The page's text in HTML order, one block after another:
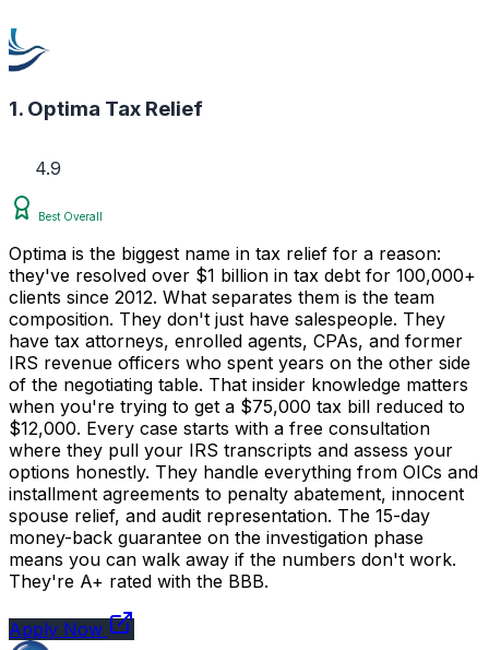
1. Optima Tax Relief
4.9
Best Overall
Optima is the biggest name in tax relief for a reason:
they've resolved over $1 billion in tax debt for 100,000+
clients since 2012. What separates them is the team
composition. They don't just have salespeople. They
have tax attorneys, enrolled agents, CPAs, and former
IRS revenue officers who spent years on the other side
of the negotiating table. That insider knowledge matters
when you're trying to get a $75,000 tax bill reduced to
$12,000. Every case starts with a free consultation
where they pull your IRS transcripts and assess your
options honestly. They handle everything from OICs and
installment agreements to penalty abatement, innocent
spouse relief, and audit representation. The 15-day
money-back guarantee on the investigation phase
means you can walk away if the numbers don't work.
They're A+ rated with the BBB.
Apply Now